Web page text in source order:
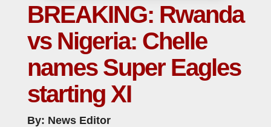
BREAKING: Rwanda
vs Nigeria: Chelle
names Super Eagles
starting XI
By: News Editor